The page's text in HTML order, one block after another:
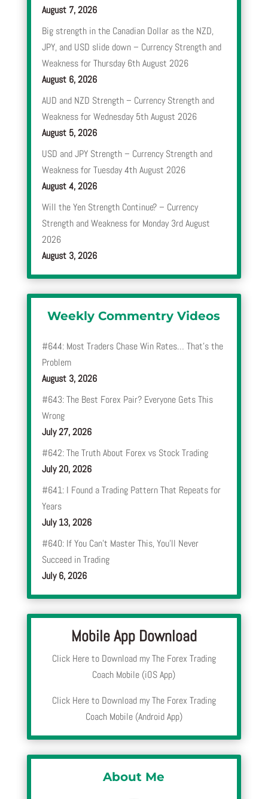
August 7, 2026
Big strength in the Canadian Dollar as the NZD,
JPY, and USD slide down – Currency Strength and
Weakness for Thursday 6th August 2026
August 6, 2026
AUD and NZD Strength – Currency Strength and
Weakness for Wednesday 5th August 2026
August 5, 2026
USD and JPY Strength – Currency Strength and
Weakness for Tuesday 4th August 2026
August 4, 2026
Will the Yen Strength Continue? – Currency
Strength and Weakness for Monday 3rd August
2026
August 3, 2026
Weekly Commentry Videos
#644: Most Traders Chase Win Rates… That’s the
Problem
August 3, 2026
#643: The Best Forex Pair? Everyone Gets This
Wrong
July 27, 2026
#642: The Truth About Forex vs Stock Trading
July 20, 2026
#641: I Found a Trading Pattern That Repeats for
Years
July 13, 2026
#640: If You Can’t Master This, You’ll Never
Succeed in Trading
July 6, 2026
Mobile App Download
Click Here to Download my The Forex Trading
Coach Mobile (iOS App)
Click Here to Download my The Forex Trading
Coach Mobile (Android App)
About Me